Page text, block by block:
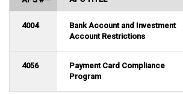
4004
Bank Account and Investment
Account Restrictions
4056
Payment Card Compliance
Program